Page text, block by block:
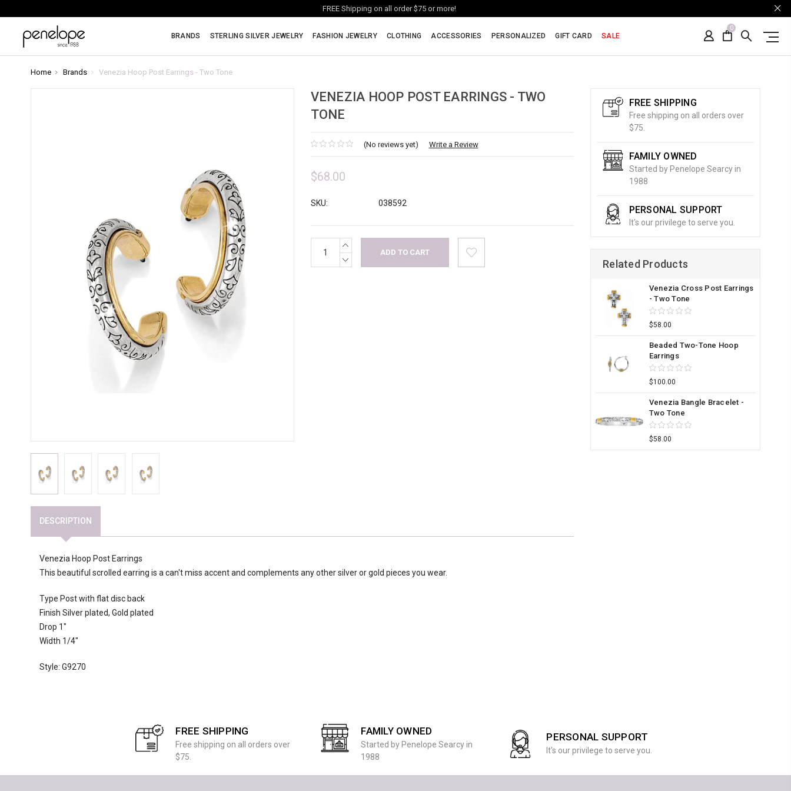
FREE Shipping on all order $75 or more!
BRANDS STERLING SILVER JEWELRY FASHION JEWELRY CLOTHING ACCESSORIES PERSONALIZED GIFT CARD SALE
0
Home Brands Venezia Hoop Post Earrings - Two Tone
VENEZIA HOOP POST EARRINGS - TWO
TONE
(No reviews yet) Write a Review
$68.00
SKU: 038592
Stock:
INCREASE
QUANTITY:
DECREASE
QUANTITY:
DESCRIPTION
Venezia Hoop Post Earrings
This beautiful scrolled earring is a can't miss accent and complements any other silver or gold pieces you wear.
Type Post with flat disc back
Finish Silver plated, Gold plated
Drop 1"
Width 1/4"
Style: G9270
FREE SHIPPING
Free shipping on all orders over
$75.
FAMILY OWNED
Started by Penelope Searcy in
1988
PERSONAL SUPPORT
It's our privilege to serve you.
Related Products
Venezia Cross Post Earrings
- Two Tone
$58.00
Beaded Two-Tone Hoop
Earrings
$100.00
Venezia Bangle Bracelet -
Two Tone
$58.00
FREE SHIPPING
Free shipping on all orders over
$75.
FAMILY OWNED
Started by Penelope Searcy in
1988
PERSONAL SUPPORT
It's our privilege to serve you.